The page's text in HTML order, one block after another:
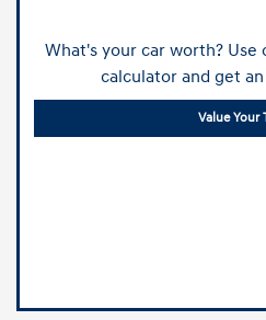
What's your car worth?
calculator and get
Value Your